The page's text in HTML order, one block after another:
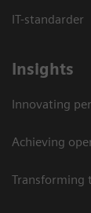
IT-standarder
Insights
Innovating
Achieving
Transforming